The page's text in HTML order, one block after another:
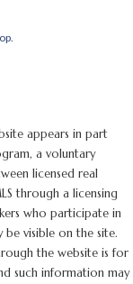
appears in part
a voluntary
licensed real
through a licensing
who participate in
be visible on the site.
the website is for
such information may